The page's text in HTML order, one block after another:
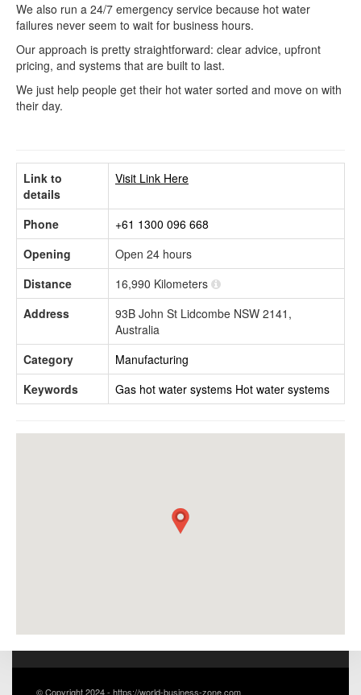
We also run a 24/7 emergency service because hot water
failures never seem to wait for business hours.
Our approach is pretty straightforward: clear advice, upfront
pricing, and systems that are built to last.
We just help people get their hot water sorted and move on with
their day.
Link to
details
Visit Link Here
Phone
+61 1300 096 668
Opening
Open 24 hours
Distance
16,990 Kilometers
Address
93B John St Lidcombe NSW 2141,
Australia
Category
Manufacturing
Keywords
Gas hot water systems Hot water systems
© Copyright 2024 - https://world-business-zone.com